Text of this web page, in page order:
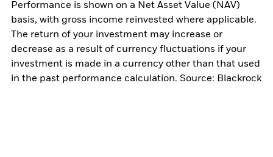
Performance is shown on a Net Asset Value (NAV)
basis, with gross income reinvested where applicable.
The return of your investment may increase or
decrease as a result of currency fluctuations if your
investment is made in a currency other than that used
in the past performance calculation. Source: Blackrock